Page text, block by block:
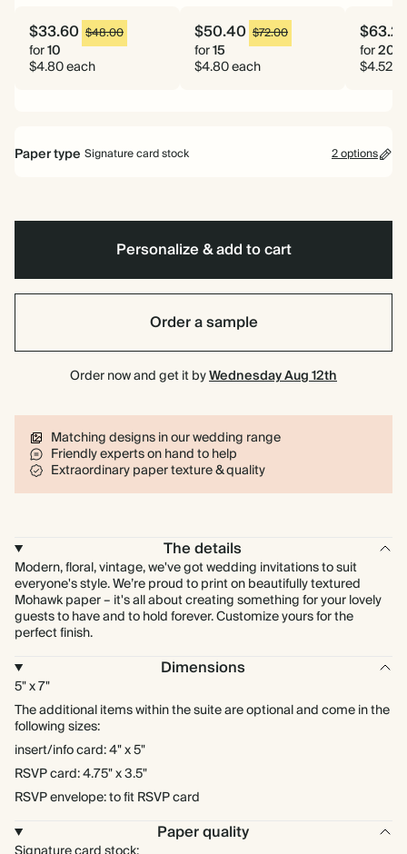
$33.60 $48.00
for10
$4.80 each
$50.40 $72.00
for15
$4.80 each
for20
$4.52
Paper type Signature card stock 2 options
324 GSM
Premium card stock
+$1.10/ea
650 GSM
*This only applies to the main invitation, all other items will use standard
card stock by default.
Learn more
Personalize & add to cart
Order a sample
Order now and get it byWednesday Aug 12th
Matching designs in our wedding range
Friendly experts on hand to help
Extraordinary paper texture & quality
The details
Modern, floral, vintage, we've got wedding invitations to suit
everyone's style. We’re proud to print on beautifully textured
Mohawk paper – it's all about creating something for your lovely
guests to have and to hold forever. Customize yours for the
perfect finish.
Dimensions
5" x 7"
The additional items within the suite are optional and come in the
following sizes:
insert/info card: 4" x 5"
RSVP card: 4.75" x 3.5"
RSVP envelope: to fit RSVP card
Paper quality